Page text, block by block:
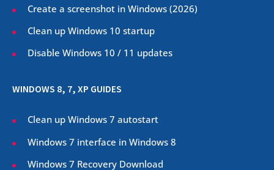
Create a screenshot in Windows (2026)
Clean up Windows 10 startup
Disable Windows 10 / 11 updates
WINDOWS 8, 7, XP GUIDES
Clean up Windows 7 autostart
Windows 7 interface in Windows 8
Windows 7 Recovery Download